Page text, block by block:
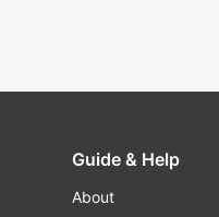
Guide & Help
About